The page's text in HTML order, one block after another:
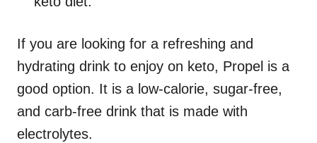
If you are looking for a refreshing and
hydrating drink to enjoy on keto, Propel is a
good option. It is a low-calorie, sugar-free,
and carb-free drink that is made with
electrolytes.